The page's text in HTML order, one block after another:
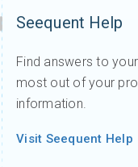
Seequent Help
Find answers to
most out of your
information.
Visit Seequent Help